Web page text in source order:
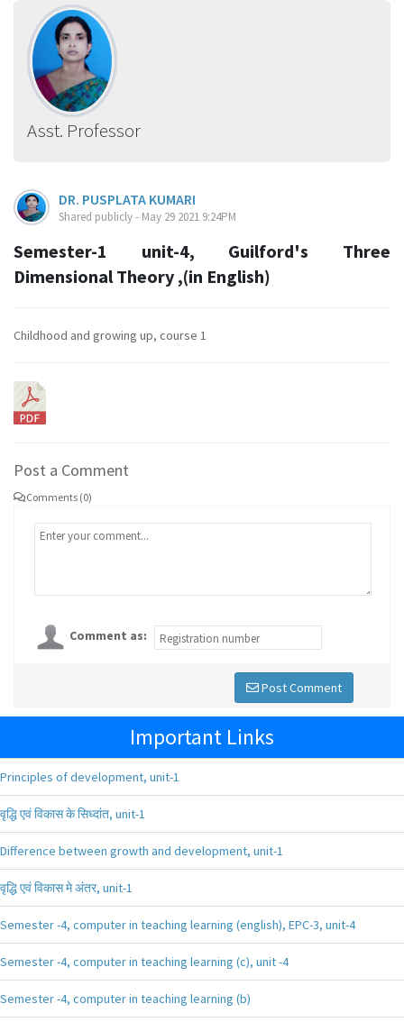
Asst. Professor
DR. PUSPLATA KUMARI
Shared publicly - May 29 2021 9:24PM
Semester-1 unit-4, Guilford's Three
Dimensional Theory ,(in English)
Childhood and growing up, course 1
Post a Comment
Comments (0)
Comment as:
Post Comment
Important Links
Principles of development, unit-1
वृद्धि एवं विकास के सिध्दांत, unit-1
Difference between growth and development, unit-1
वृद्धि एवं विकास मे अंतर, unit-1
Semester -4, computer in teaching learning (english), EPC-3, unit-4
Semester -4, computer in teaching learning (c), unit -4
Semester -4, computer in teaching learning (b)